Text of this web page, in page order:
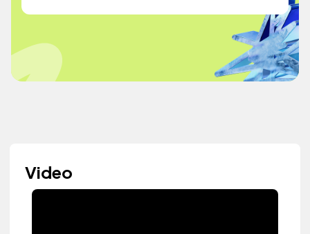
Video